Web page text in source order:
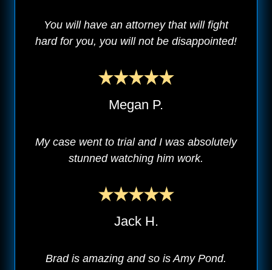
You will have an attorney that will fight
hard for you, you will not be disappointed!
Megan P.
My case went to trial and I was absolutely
stunned watching him work.
Jack H.
Brad is amazing and so is Amy Pond.